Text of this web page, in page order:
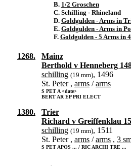
B. 1/2 Groschen
C. Schilling - Rhineland
D. Goldgulden - Arms in
E. Goldgulden - Arms in
F. Goldgulden - 5 Arms in
1268.
Mainz
Berthold v Henneberg
schilling (19 mm), 1496
St. Peter , arms /arms
S PET A <date>
BERT AR EP PRI ELECT
1380.
Trier
Richard v Greiffenklau
schilling (19 mm), 1511
St. Peter , arms /arms , 3
S PET APOS ... / RIC ARCHI TRE ...